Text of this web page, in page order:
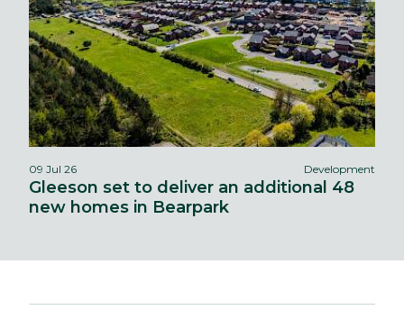
09 Jul 26 Development
Gleeson set to deliver an additional 48
new homes in Bearpark